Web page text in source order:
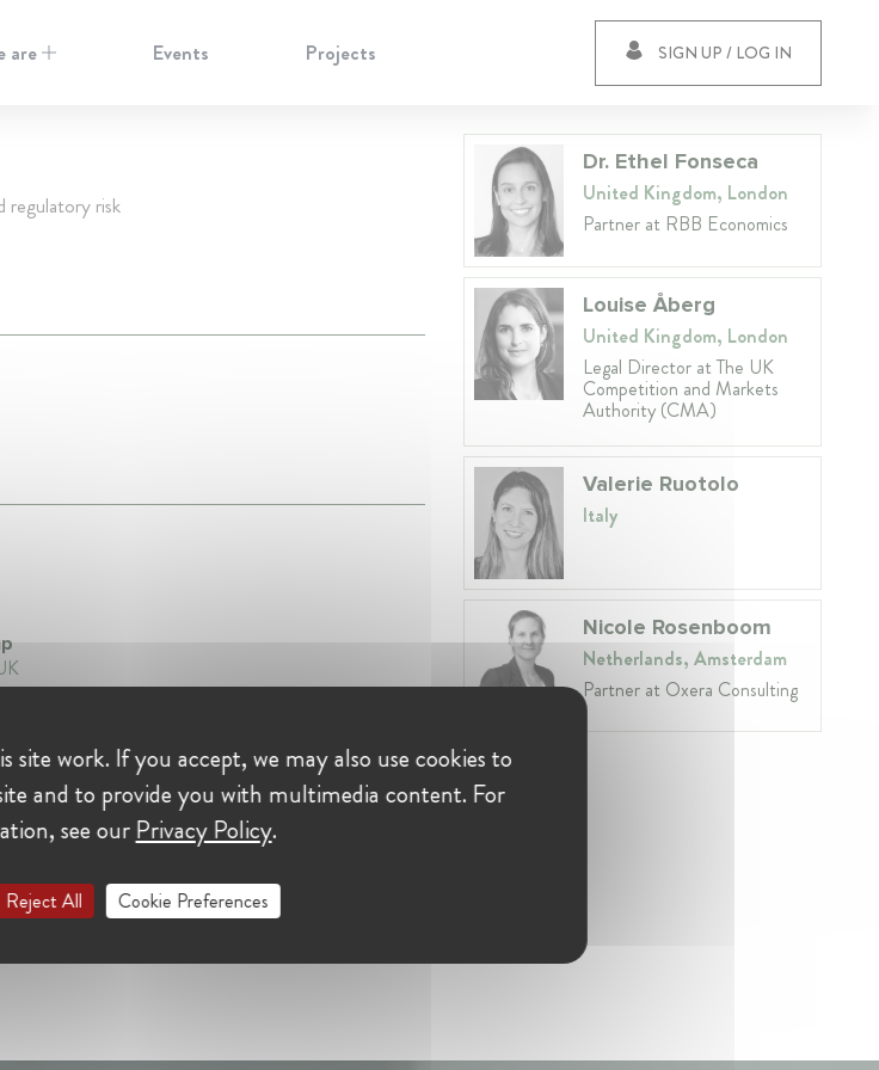
are Events Projects SIGN UP / LOG IN
regulatory risk
Dr. Ethel Fonseca
United Kingdom, London
Partner at RBB Economics
Louise Åberg
United Kingdom, London
Legal Director at The UK
Competition and Markets
Authority (CMA)
Valerie Ruotolo
Italy
Nicole Rosenboom
Netherlands, Amsterdam
Partner at Oxera Consulting
site work. If you accept, we may also use cookies to
and to provide you with multimedia content. For
see ourPrivacy Policy.
Reject All Cookie Preferences